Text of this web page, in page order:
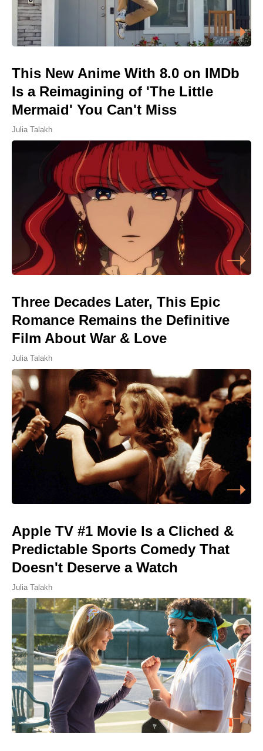
This New Anime With 8.0 on IMDb
Is a Reimagining of 'The Little
Mermaid' You Can't Miss
Julia Talakh
Three Decades Later, This Epic
Romance Remains the Definitive
Film About War & Love
Julia Talakh
Apple TV #1 Movie Is a Cliched &
Predictable Sports Comedy That
Doesn't Deserve a Watch
Julia Talakh